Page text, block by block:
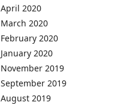
April 2020
March 2020
February 2020
January 2020
November 2019
September 2019
August 2019